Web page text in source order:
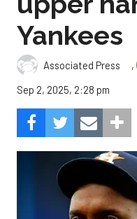
Yankees
Associated Press ,
Sep 2, 2025, 2:28 pm